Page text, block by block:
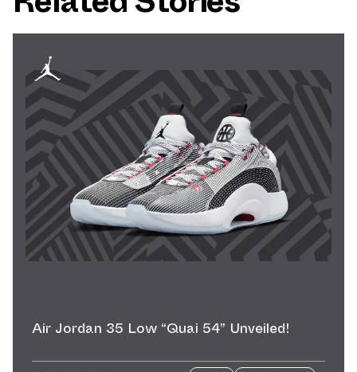
Air Jordan 35 Low “Quai 54” Unveiled!